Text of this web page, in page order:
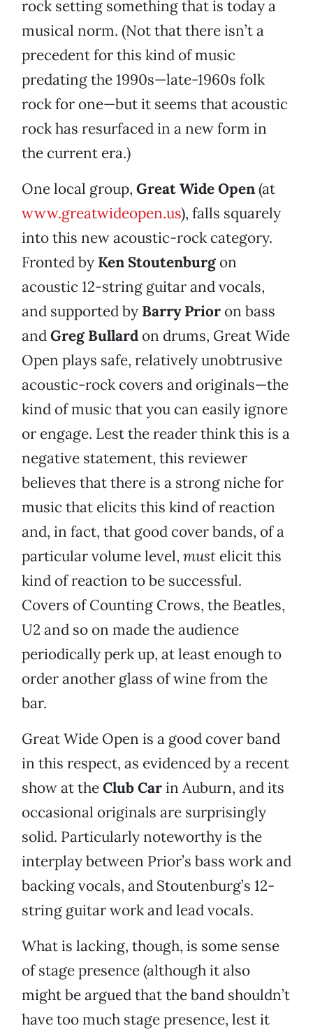
rock setting something that is today a
musical norm. (Not that there isn’t a
precedent for this kind of music
predating the 1990s—late-1960s folk
rock for one—but it seems that acoustic
rock has resurfaced in a new form in
the current era.)
One local group, Great Wide Open(at
www.greatwideopen.us), falls squarely
into this new acoustic-rock category.
Fronted by Ken Stoutenburgon
acoustic 12-string guitar and vocals,
and supported by Barry Prior on bass
andGreg Bullard on drums, Great Wide
Open plays safe, relatively unobtrusive
acoustic-rock covers and originals—the
kind of music that you can easily ignore
or engage. Lest the reader think this is a
negative statement, this reviewer
believes that there is a strong niche for
music that elicits this kind of reaction
and, in fact, that good cover bands, of a
particular volume level, must elicit this
kind of reaction to be successful.
Covers of Counting Crows, the Beatles,
U2 and so on made the audience
periodically perk up, at least enough to
order another glass of wine from the
bar.
Great Wide Open is a good cover band
in this respect, as evidenced by a recent
show at theClub Carin Auburn, and its
occasional originals are surprisingly
solid. Particularly noteworthy is the
interplay between Prior’s bass work and
backing vocals, and Stoutenburg’s 12-
string guitar work and lead vocals.
What is lacking, though, is some sense
of stage presence (although it also
might be argued that the band shouldn’t
have too much stage presence, lest it